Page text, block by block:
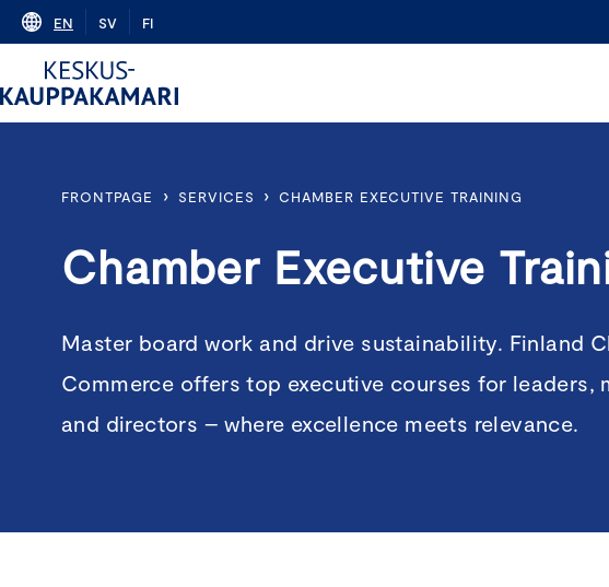
Skip
content
EN SV FI
FRONTPAGE › SERVICES › CHAMBER EXECUTIVE TRAINING
Chamber Executive
Master board work and drive sustainability. Finland
Commerce offers top executive courses for leaders,
and directors – where excellence meets relevance.